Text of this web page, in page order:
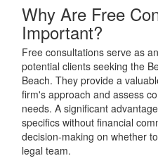
Why Are Free
Important?
Free consultations serve as
potential clients seeking the
Beach. They provide a
firm's approach and assess
needs. A significant
specifics without financial
decision-making on whether
legal team.